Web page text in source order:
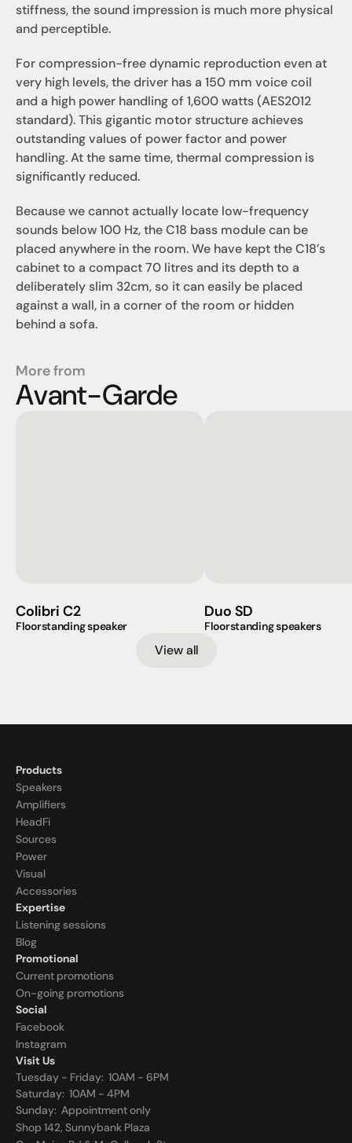
stiffness, the sound impression is much more physical
and perceptible.
For compression-free dynamic reproduction even at
very high levels, the driver has a 150 mm voice coil
and a high power handling of 1,600 watts (AES2012
standard). This gigantic motor structure achieves
outstanding values of power factor and power
handling. At the same time, thermal compression is
significantly reduced.
Because we cannot actually locate low-frequency
sounds below 100 Hz, the C18 bass module can be
placed anywhere in the room. We have kept the C18’s
cabinet to a compact 70 litres and its depth to a
deliberately slim 32cm, so it can easily be placed
against a wall, in a corner of the room or hidden
behind a sofa.
More from
Avant-Garde
Colibri C2
Floorstanding speaker
Duo SD
Floorstanding speakers
View all
Products
Speakers
Amplifiers
HeadFi
Sources
Power
Visual
Accessories
Expertise
Listening sessions
Blog
Promotional
Current promotions
On-going promotions
Social
Facebook
Instagram
Visit Us
Tuesday - Friday:  10AM - 6PM
Saturday:  10AM - 4PM
Sunday: Appointment only
Shop 142, Sunnybank Plaza